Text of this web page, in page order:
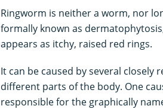
Ringworm is neither a worm, nor
formally known as
appears as itchy, raised red rings.
It can be caused by several closely
different parts of the body. One
responsible for the graphically